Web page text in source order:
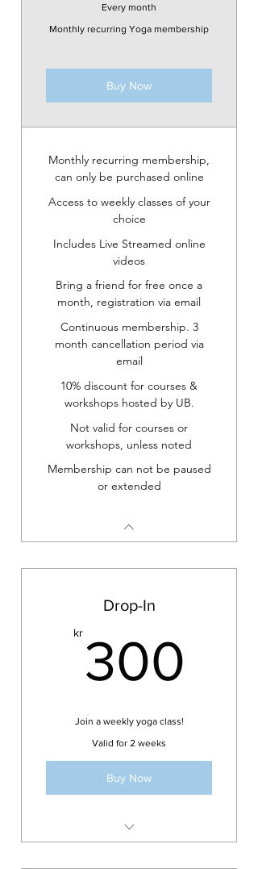
Every month
Monthly recurring Yoga membership
Buy Now
Monthly recurring membership,
can only be purchased online
Access to weekly classes of your
choice
Includes Live Streamed online
videos
Bring a friend for free once a
month, registration via email
Continuous membership. 3
month cancellation period via
email
10% discount for courses &
workshops hosted by UB.
Not valid for courses or
workshops, unless noted
Membership can not be paused
or extended
Drop-In
kr 300
Join a weekly yoga class!
Valid for 2 weeks
Buy Now